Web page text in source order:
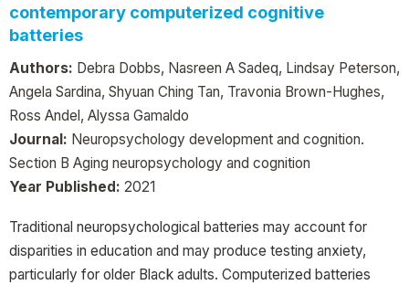
contemporary computerized cognitive
batteries
Authors: Debra Dobbs, Nasreen A Sadeq, Lindsay Peterson,
Angela Sardina, Shyuan Ching Tan, Travonia Brown-Hughes,
Ross Andel, Alyssa Gamaldo
Journal: Neuropsychology development and cognition.
Section B Aging neuropsychology and cognition
Year Published: 2021
Traditional neuropsychological batteries may account for
disparities in education and may produce testing anxiety,
particularly for older Black adults. Computerized batteries